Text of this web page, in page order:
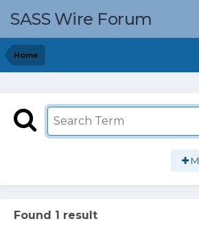
SASS Wire Forum
Home
Found 1 result